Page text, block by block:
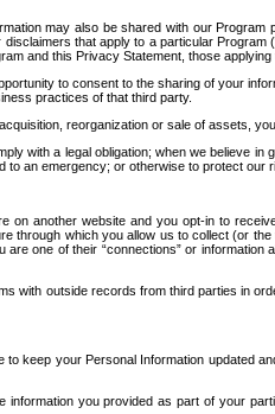
may also be shared with our
that apply to a particular
and this Privacy Statement, those
to consent to the sharing of your
practices of that third party.
reorganization or sale of assets,
with a legal obligation; when we believe
an emergency; or otherwise to protect
on another website and you opt-in to
through which you allow us to collect (or
one of their “connections” or
with outside records from third parties in
keep your Personal Information updated
you provided as part of your